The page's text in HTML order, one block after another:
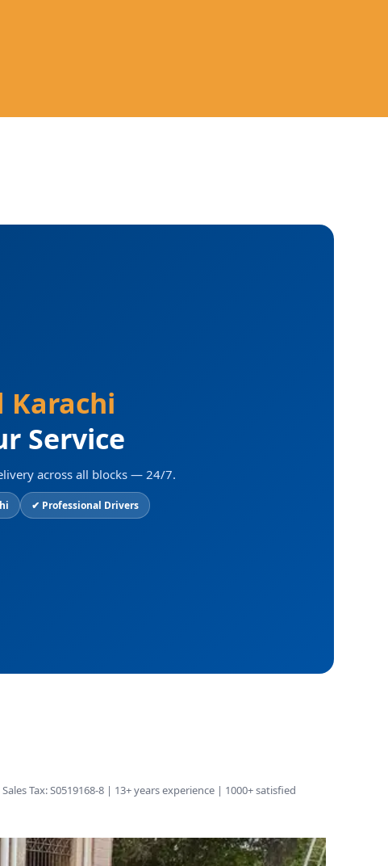
Karachi
Service
across all blocks — 24/7.
✔ Professional Drivers
Tax: S0519168-8 | 13+ years experience | 1000+ satisfied